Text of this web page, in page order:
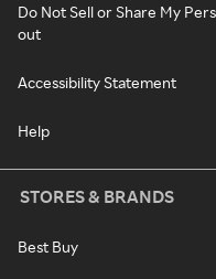
Do Not Sell or Share My
out
Accessibility Statement
Help
STORES & BRANDS
Best Buy